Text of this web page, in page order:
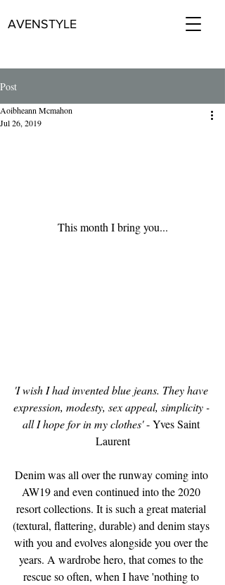
AVENSTYLE
Post
Aoibheann Mcmahon
Jul 26, 2019
This month I bring you...
'I wish I had invented blue jeans. They have
expression, modesty, sex appeal, simplicity -
all I hope for in my clothes' - Yves Saint
Laurent
Denim was all over the runway coming into
AW19 and even continued into the 2020
resort collections. It is such a great material
(textural, flattering, durable) and denim stays
with you and evolves alongside you over the
years. A wardrobe hero, that comes to the
rescue so often, when I have 'nothing to